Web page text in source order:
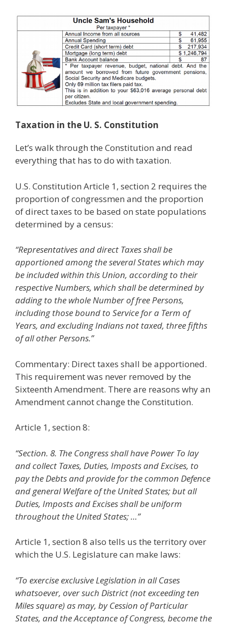
Taxation in the U. S. Constitution
Let’s walk through the Constitution and read
everything that has to do with taxation.
U.S. Constitution Article 1, section 2 requires the
proportion of congressmen and the proportion
of direct taxes to be based on state populations
determined by a census:
“Representatives and direct Taxes shall be
apportioned among the several States which may
be included within this Union, according to their
respective Numbers, which shall be determined by
adding to the whole Number of free Persons,
including those bound to Service for a Term of
Years, and excluding Indians not taxed, three fifths
of all other Persons.”
Commentary: Direct taxes shall be apportioned.
This requirement was never removed by the
Sixteenth Amendment. There are reasons why an
Amendment cannot change the Constitution.
Article 1, section 8:
“Section. 8. The Congress shall have Power To lay
and collect Taxes, Duties, Imposts and Excises, to
pay the Debts and provide for the common Defence
and general Welfare of the United States; but all
Duties, Imposts and Excises shall be uniform
throughout the United States; …”
Article 1, section 8 also tells us the territory over
which the U.S. Legislature can make laws:
“To exercise exclusive Legislation in all Cases
whatsoever, over such District (not exceeding ten
Miles square) as may, by Cession of Particular
States, and the Acceptance of Congress, become the